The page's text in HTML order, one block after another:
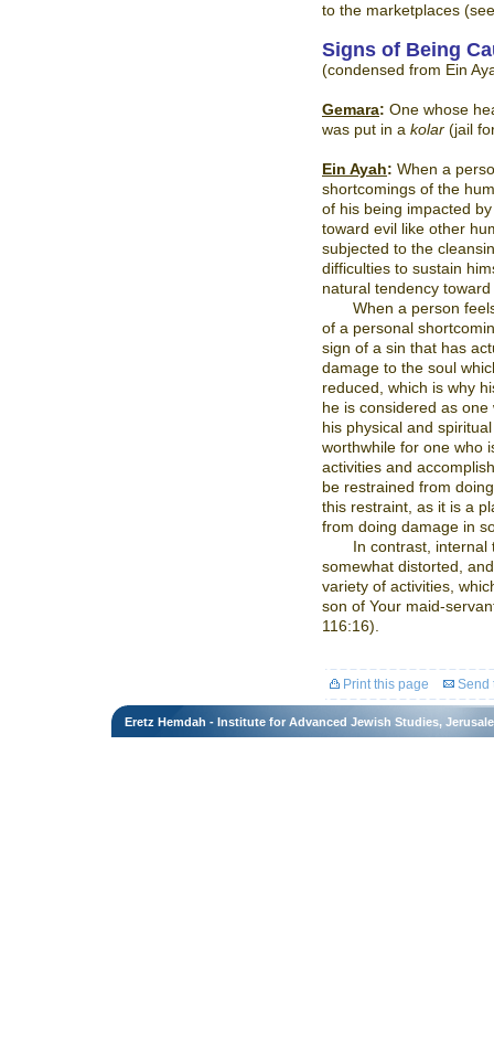
to the marketplaces
Signs of Being
(condensed from Ein
Gemara: One whose
was put in a kolar (jail
Ein Ayah: When a
shortcomings of the
of his being impacted
toward evil like other
subjected to the
difficulties to sustain
natural tendency toward
When a person
of a personal
sign of a sin that has
damage to the soul
reduced, which is why
he is considered as
his physical and
worthwhile for one who
activities and
be restrained from
this restraint, as it is a
from doing damage in
In contrast, internal
somewhat distorted,
variety of activities,
son of Your maid-
116:16).
Print this page Send
Eretz Hemdah - Institute for Advanced Jewish Studies,